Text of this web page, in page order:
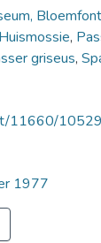
Huismossie,
griseus,
11660/10529
1977